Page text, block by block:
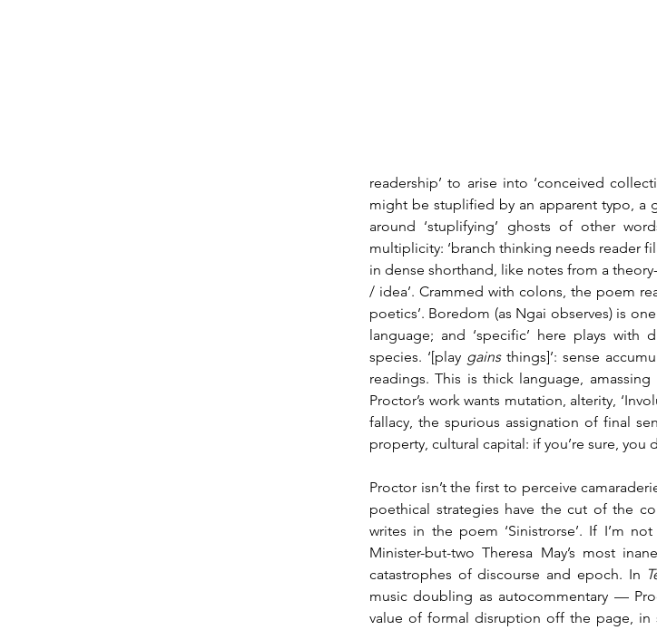
readership’ to arise into ‘conceived
might be stuplified by an apparent typo, a
around ‘stuplifying’ ghosts of other
multiplicity: ‘branch thinking needs reader
in dense shorthand, like notes from a
/ idea’. Crammed with colons, the poem
poetics’. Boredom (as Ngai observes) is
language; and ‘specific’ here plays
species. ‘[play gains things]’: sense
readings. This is thick language,
Proctor’s work wants mutation, alterity,
fallacy, the spurious assignation of final
property, cultural capital: if you’re sure, you
Proctor isn’t the first to perceive
poethical strategies have the cut of the
writes in the poem ‘Sinistrorse’. If I’m
Minister-but-two Theresa May’s most
catastrophes of discourse and epoch. In
music doubling as autocommentary —
value of formal disruption off the page, in